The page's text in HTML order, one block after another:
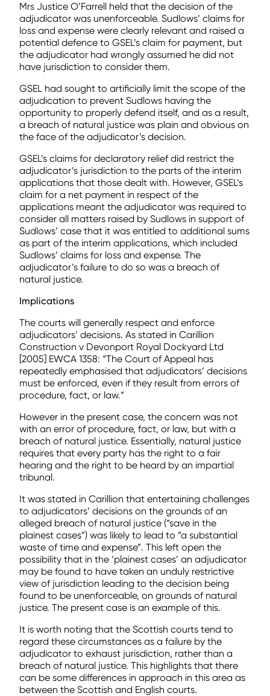
Mrs Justice O’Farrell held that the decision of the
adjudicator was unenforceable. Sudlows’ claims for
loss and expense were clearly relevant and raised a
potential defence to GSEL’s claim for payment, but
the adjudicator had wrongly assumed he did not
have jurisdiction to consider them.
GSEL had sought to artificially limit the scope of the
adjudication to prevent Sudlows having the
opportunity to properly defend itself, and as a result,
a breach of natural justice was plain and obvious on
the face of the adjudicator’s decision.
GSEL’s claims for declaratory relief did restrict the
adjudicator’s jurisdiction to the parts of the interim
applications that those dealt with. However, GSEL’s
claim for a net payment in respect of the
applications meant the adjudicator was required to
consider all matters raised by Sudlows in support of
Sudlows’ case that it was entitled to additional sums
as part of the interim applications, which included
Sudlows’ claims for loss and expense. The
adjudicator’s failure to do so was a breach of
natural justice.
Implications
The courts will generally respect and enforce
adjudicators’ decisions. As stated in Carillion
Construction v Devonport Royal Dockyard Ltd
[2005] EWCA 1358: “The Court of Appeal has
repeatedly emphasised that adjudicators’ decisions
must be enforced, even if they result from errors of
procedure, fact, or law.”
However in the present case, the concern was not
with an error of procedure, fact, or law, but with a
breach of natural justice. Essentially, natural justice
requires that every party has the right to a fair
hearing and the right to be heard by an impartial
tribunal.
It was stated in Carillion that entertaining challenges
to adjudicators’ decisions on the grounds of an
alleged breach of natural justice (“save in the
plainest cases”) was likely to lead to “a substantial
waste of time and expense”. This left open the
possibility that in the ‘plainest cases’ an adjudicator
may be found to have taken an unduly restrictive
view of jurisdiction leading to the decision being
found to be unenforceable, on grounds of natural
justice. The present case is an example of this.
It is worth noting that the Scottish courts tend to
regard these circumstances as a failure by the
adjudicator to exhaust jurisdiction, rather than a
breach of natural justice. This highlights that there
can be some differences in approach in this area as
between the Scottish and English courts.